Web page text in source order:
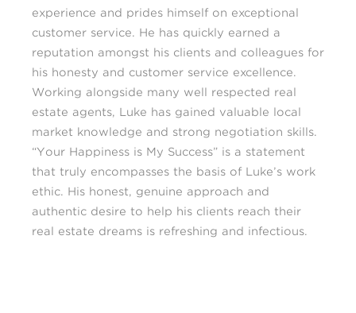
experience and prides himself on exceptional
customer service. He has quickly earned a
reputation amongst his clients and colleagues for
his honesty and customer service excellence.
Working alongside many well respected real
estate agents, Luke has gained valuable local
market knowledge and strong negotiation skills.
“Your Happiness is My Success” is a statement
that truly encompasses the basis of Luke’s work
ethic. His honest, genuine approach and
authentic desire to help his clients reach their
real estate dreams is refreshing and infectious.